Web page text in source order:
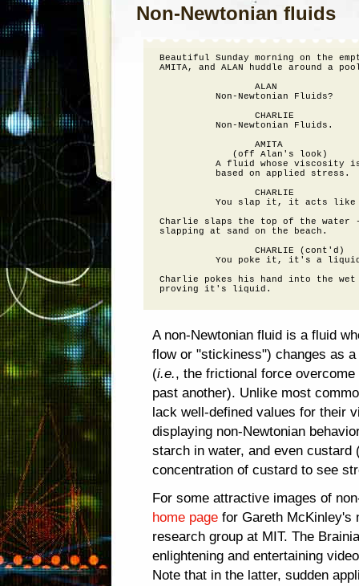
Non-Newtonian fluids
Beautiful Sunday morning on the
AMITA, and ALAN huddle around a
                 ALAN
          Non-Newtonian Fluids?
                 CHARLIE
          Non-Newtonian Fluids.
                 AMITA
             (off Alan's look)
A fluid whose viscosity
          based on applied stress.
                 CHARLIE
You slap it, it acts like
Charlie slaps the top of the
slapping at sand on the beach.
                 CHARLIE (cont'd)
You poke it, it's a
Charlie pokes his hand into the
A non-Newtonian fluid is a fluid
flow or "stickiness") changes as
(i.e., the frictional force
past another). Unlike most
lack well-defined values for their
displaying non-Newtonian
starch in water, and even custard
concentration of custard to see
For some attractive images of
home page for Gareth McKinley's
research group at MIT. The
enlightening and entertaining
Note that in the latter, sudden